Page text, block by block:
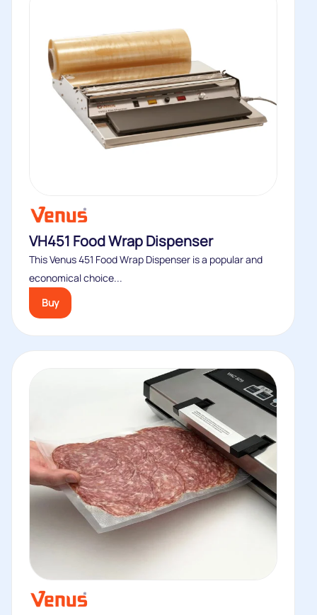
VH451 Food Wrap Dispenser
This Venus 451 Food Wrap Dispenser is a popular and
economical choice...
Buy